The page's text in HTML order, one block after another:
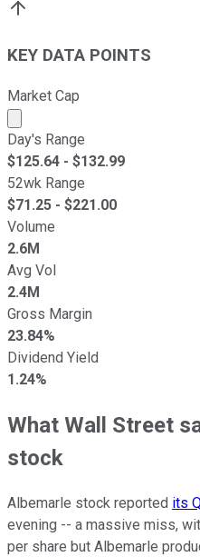
KEY DATA POINTS
Market Cap
Market cap calculated
Day's Range
$125.64 - $132.99
52wk Range
$71.25 - $221.00
Volume
2.6M
Avg Vol
2.4M
Gross Margin
23.84%
Dividend Yield
1.24%
What Wall Street
stock
Albemarle stock reported its
evening -- a massive miss,
per share but Albemarle